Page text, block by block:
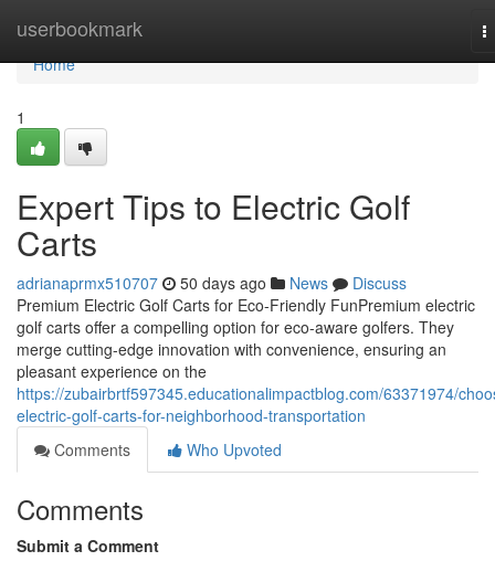
userbookmark
Home
Home
1
Expert Tips to Electric Golf
Carts
adrianaprmx510707 50 days ago News
Discuss
Premium Electric Golf Carts for Eco-Friendly FunPremium electric
golf carts offer a compelling option for eco-aware golfers. They
merge cutting-edge innovation with convenience, ensuring an
pleasant experience on the
https://zubairbrtf597345.educationalimpactblog.com/63371974/
electric-golf-carts-for-neighborhood-transportation
Comments
Who Upvoted
Comments
Submit a Comment